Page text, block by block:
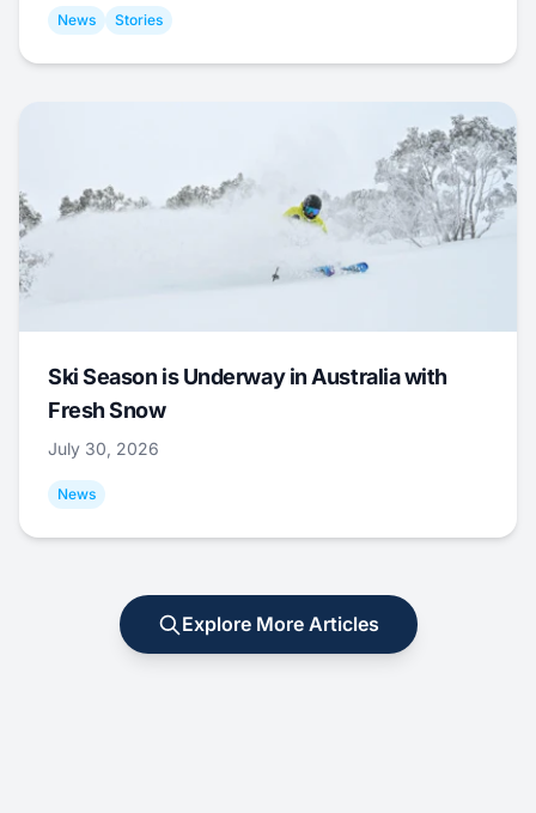
News Stories
Ski Season is Underway in Australia with
Fresh Snow
July 30, 2026
News
Explore More Articles